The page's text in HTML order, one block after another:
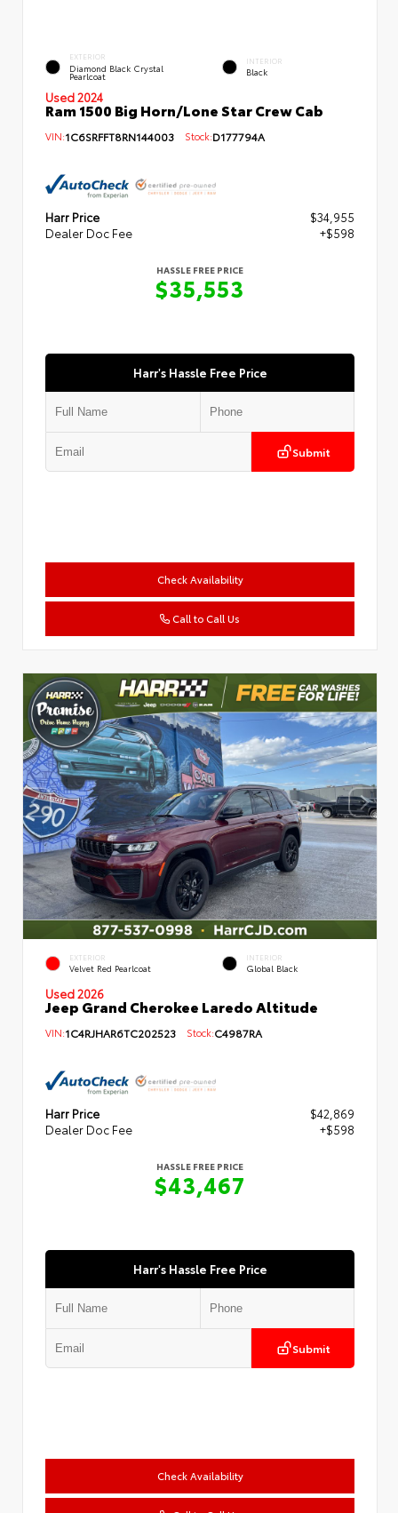
EXTERIOR
Diamond Black Crystal
Pearlcoat
INTERIOR
Black
Used 2024
Ram 1500 Big Horn/Lone Star Crew Cab
VIN:1C6SRFFT8RN144003 Stock:D177794A
Harr Price
$34,955
Dealer Doc Fee
+$598
HASSLE FREE PRICE
$35,553
Harr's Hassle Free Price
Submit
Check Availability
Call to Call Us
EXTERIOR
Velvet Red Pearlcoat
INTERIOR
Global Black
Used 2026
Jeep Grand Cherokee Laredo Altitude
VIN:1C4RJHAR6TC202523 Stock:C4987RA
Harr Price
$42,869
Dealer Doc Fee
+$598
HASSLE FREE PRICE
$43,467
Harr's Hassle Free Price
Submit
Check Availability